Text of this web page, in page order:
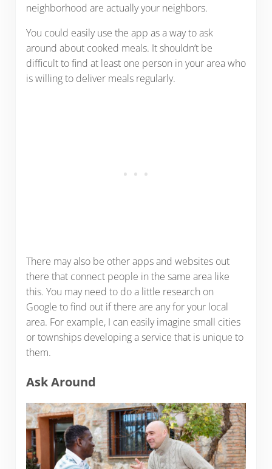
neighborhood are actually your neighbors.
You could easily use the app as a way to ask
around about cooked meals. It shouldn’t be
difficult to find at least one person in your area who
is willing to deliver meals regularly.
There may also be other apps and websites out
there that connect people in the same area like
this. You may need to do a little research on
Google to find out if there are any for your local
area. For example, I can easily imagine small cities
or townships developing a service that is unique to
them.
Ask Around